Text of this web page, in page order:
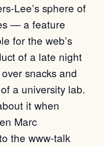
Lee’s sphere of
— a feature
for the web’s
of a late night
snacks and
a university lab.
it when
Marc
the www-talk